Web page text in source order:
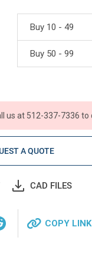
Buy 10 - 49
Buy 50 - 99
us at 512-337-7336 to
A QUOTE
CAD FILES
COPY LINK